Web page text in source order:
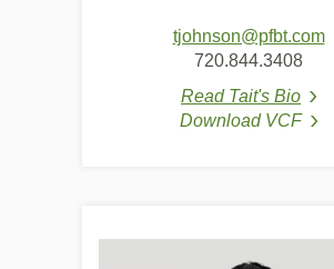
tjohnson@pfbt.com
720.844.3408
Read Tait's Bio
Download VCF